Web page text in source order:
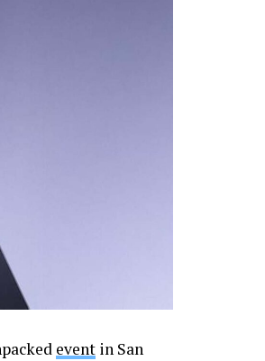
event in San